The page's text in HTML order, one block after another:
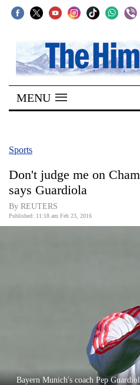
SECTIONS
Home
Kathmandu
Covid
Connect
World
Lifestyle
MENU
Sports
Don't judge me on
says Guardiola
By REUTERS
Published: 11:18 am Feb 23, 2016
Bayern Munich's coach Pep